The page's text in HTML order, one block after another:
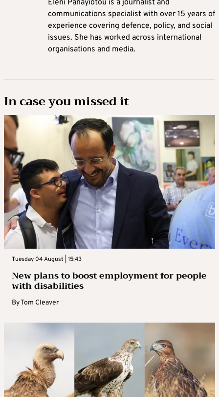
Eleni Panayiotou is a journalist and
communications specialist with over 15 years of
experience covering defence, policy, and social
issues. She has worked across international
organisations and media.
In case you missed it
Tuesday 04 August | 15:43
New plans to boost employment for people
with disabilities
ByTom Cleaver